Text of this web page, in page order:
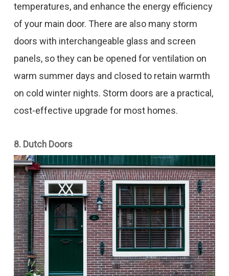
temperatures, and enhance the energy efficiency
of your main door. There are also many storm
doors with interchangeable glass and screen
panels, so they can be opened for ventilation on
warm summer days and closed to retain warmth
on cold winter nights. Storm doors are a practical,
cost-effective upgrade for most homes.
8. Dutch Doors